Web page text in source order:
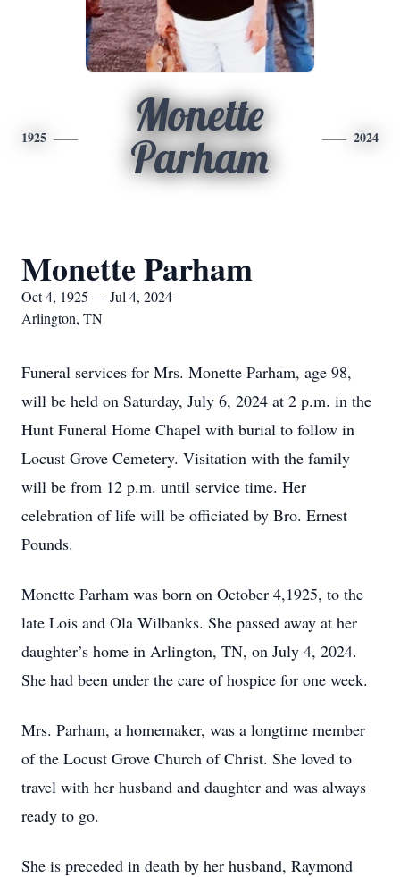
1925
Monette
Parham
2024
Monette Parham
Oct 4, 1925 — Jul 4, 2024
Arlington, TN
Funeral services for Mrs. Monette Parham, age 98,
will be held on Saturday, July 6, 2024 at 2 p.m. in the
Hunt Funeral Home Chapel with burial to follow in
Locust Grove Cemetery. Visitation with the family
will be from 12 p.m. until service time. Her
celebration of life will be officiated by Bro. Ernest
Pounds.
Monette Parham was born on October 4,1925, to the
late Lois and Ola Wilbanks. She passed away at her
daughter’s home in Arlington, TN, on July 4, 2024.
She had been under the care of hospice for one week.
Mrs. Parham, a homemaker, was a longtime member
of the Locust Grove Church of Christ. She loved to
travel with her husband and daughter and was always
ready to go.
She is preceded in death by her husband, Raymond